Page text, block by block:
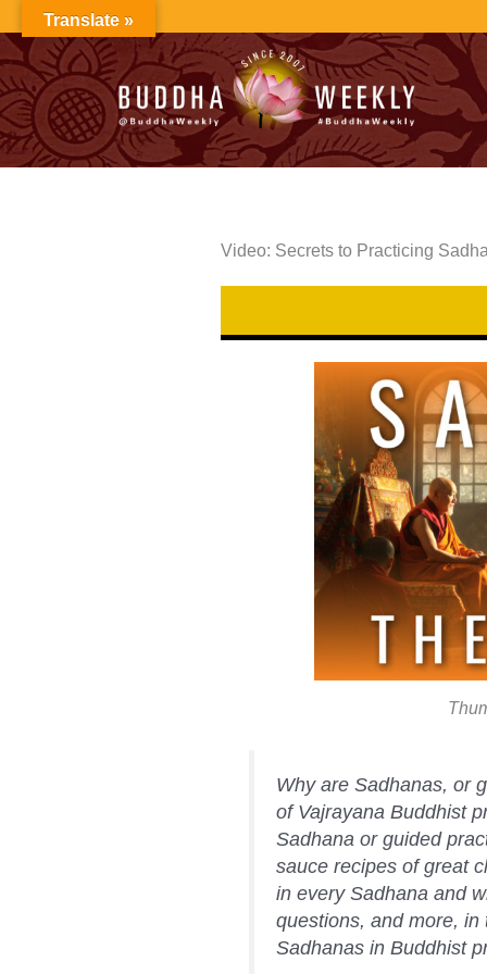
to
content
Video: Secrets to Practicing
Why are Sadhanas, or
of Vajrayana Buddhist
Sadhana or guided
sauce recipes of great
in every Sadhana and
questions, and more,
Sadhanas in Buddhist
Translate »